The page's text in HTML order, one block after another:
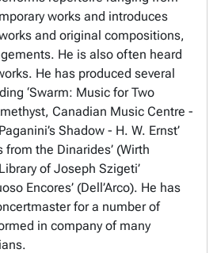
works and introduces
and original compositions,
He is also often heard
He has produced several
‘Swarm: Music for Two
Canadian Music Centre -
Shadow - H. W. Ernst’
from the Dinarides’ (Wirth
of Joseph Szigeti’
Encores’ (Dell’Arco). He has
for a number of
in company of many